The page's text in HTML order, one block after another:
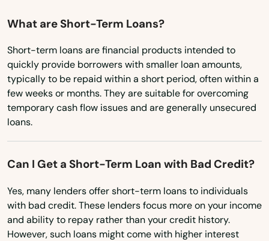
New York
North Dakota
Ohio
Oklahoma
Pennsylvania
South Carolina
South Dakota
What are Short-Term Loans?
Short-term loans are financial products intended to
quickly provide borrowers with smaller loan amounts,
typically to be repaid within a short period, often within a
few weeks or months. They are suitable for overcoming
temporary cash flow issues and are generally unsecured
loans.
Can I Get a Short-Term Loan with Bad Credit?
Yes, many lenders offer short-term loans to individuals
with bad credit. These lenders focus more on your income
and ability to repay rather than your credit history.
However, such loans might come with higher interest
Newton Upper Falls
Newtonville
Nonantum
Norfolk
North Adams
North Billerica
North Brookfield